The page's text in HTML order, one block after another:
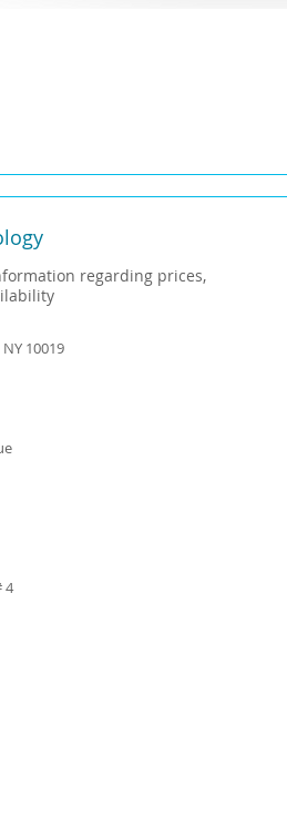
regarding prices,
10019
4